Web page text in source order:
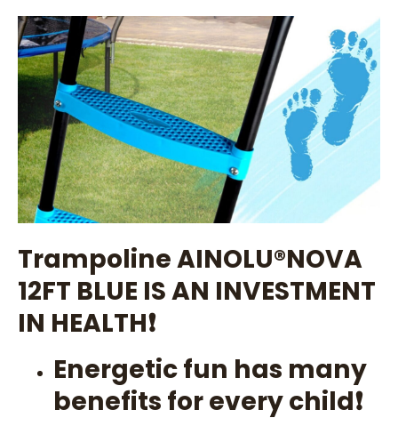
Trampoline AINOLU®️NOVA
12FT BLUE IS AN INVESTMENT
IN HEALTH❗
Energetic fun has many
benefits for every child❗